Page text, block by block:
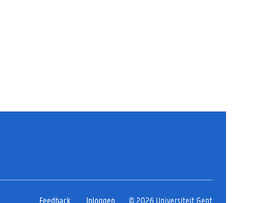
Feedback Inloggen © 2026 Universiteit Gent